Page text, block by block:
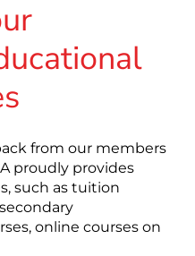
from our members
proudly provides
such as tuition
online courses on